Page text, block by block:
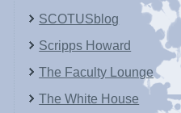
SCOTUSblog
Scripps Howard
The Faculty Lounge
The White House